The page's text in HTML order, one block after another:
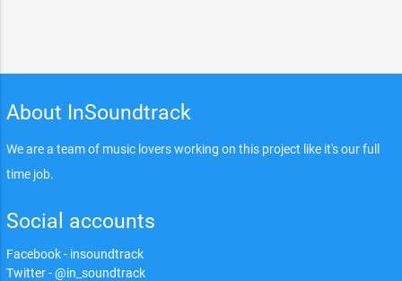
About InSoundtrack
We are a team of music lovers working on this project like it's our full
time job.
Social accounts
Facebook - insoundtrack
Twitter - @in_soundtrack